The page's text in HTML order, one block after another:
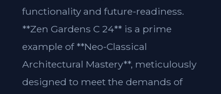
functionality and future-readiness.
**Zen Gardens C 24** is a prime
example of **Neo-Classical
Architectural Mastery**, meticulously
designed to meet the demands of